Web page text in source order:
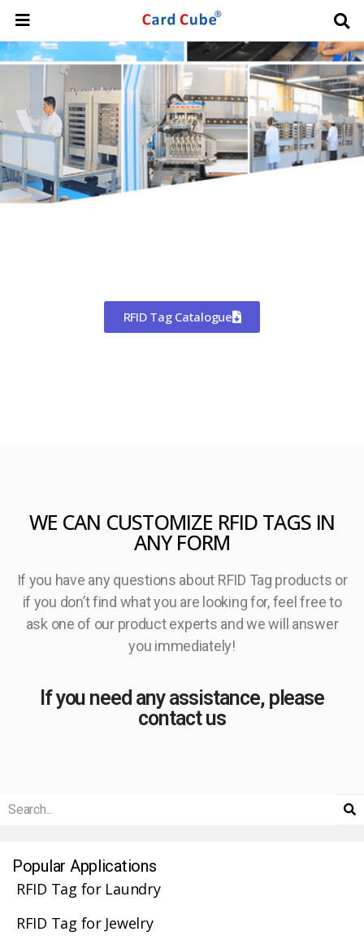
RFID Tag Catalogue
WE CAN CUSTOMIZE RFID TAGS IN
ANY FORM
If you have any questions about RFID Tag products or
if you don’t find what you are looking for, feel free to
ask one of our product experts and we will answer
you immediately!
If you need any assistance, please
contact us
Popular Applications
RFID Tag for Laundry
RFID Tag for Jewelry